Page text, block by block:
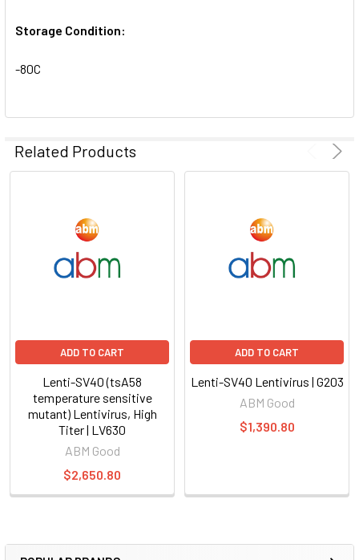
Storage Condition:
-80C
Related Products
ADD TO CART
Lenti-SV40 (tsA58
temperature sensitive
mutant) Lentivirus, High
Titer | LV630
ABM Good
$2,650.80
ADD TO CART
Lenti-SV40 Lentivirus | G203
ABM Good
$1,390.80